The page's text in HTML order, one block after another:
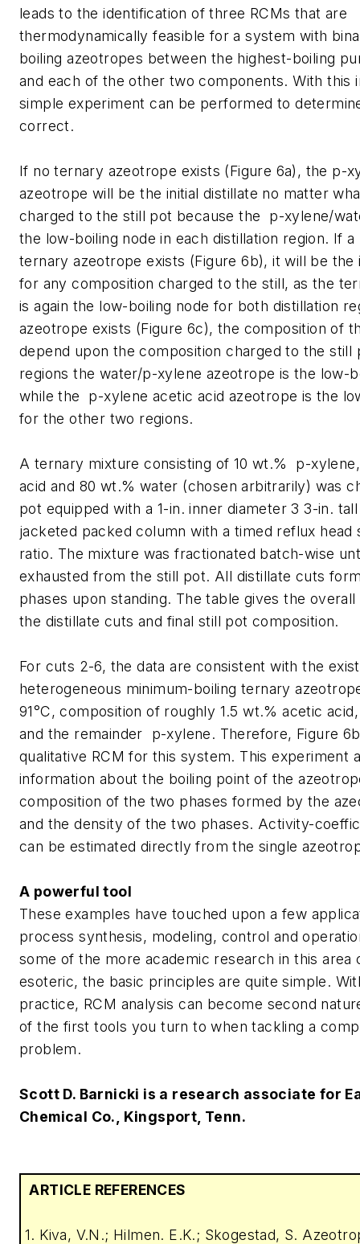
leads to the identification of three RCMs that are
thermodynamically feasible for a system with
boiling azeotropes between the highest-boiling
and each of the other two components. With this
simple experiment can be performed to
correct.
If no ternary azeotrope exists (Figure 6a), the p-
azeotrope will be the initial distillate no matter
charged to the still pot because the p-xylene/
the low-boiling node in each distillation region. If
ternary azeotrope exists (Figure 6b), it will be the
for any composition charged to the still, as the
is again the low-boiling node for both distillation
azeotrope exists (Figure 6c), the composition of
depend upon the composition charged to the still
regions the water/p-xylene azeotrope is the low-
while the p-xylene acetic acid azeotrope is the
for the other two regions.
A ternary mixture consisting of 10 wt.% p-
acid and 80 wt.% water (chosen arbitrarily) was
pot equipped with a 1-in. inner diameter 3 3-in.
jacketed packed column with a timed reflux head
ratio. The mixture was fractionated batch-wise
exhausted from the still pot. All distillate cuts
phases upon standing. The table gives the
the distillate cuts and final still pot composition.
For cuts 2-6, the data are consistent with the
heterogeneous minimum-boiling ternary
91°C, composition of roughly 1.5 wt.% acetic
and the remainder p-xylene. Therefore, Figure
qualitative RCM for this system. This experiment
information about the boiling point of the
composition of the two phases formed by the
and the density of the two phases. Activity-
can be estimated directly from the single
A powerful tool
These examples have touched upon a few
process synthesis, modeling, control and
some of the more academic research in this area
esoteric, the basic principles are quite simple.
practice, RCM analysis can become second
of the first tools you turn to when tackling a
problem.
Scott D. Barnicki is a research associate for
Chemical Co., Kingsport, Tenn.
ARTICLE REFERENCES
1. Kiva, V.N.; Hilmen. E.K.; Skogestad, S.